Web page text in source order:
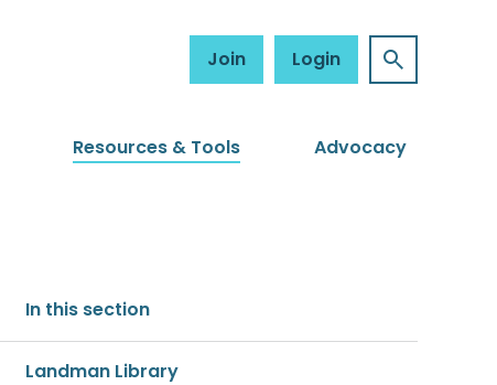
Join Login
Resources & Tools Advocacy
In this section
Landman Library